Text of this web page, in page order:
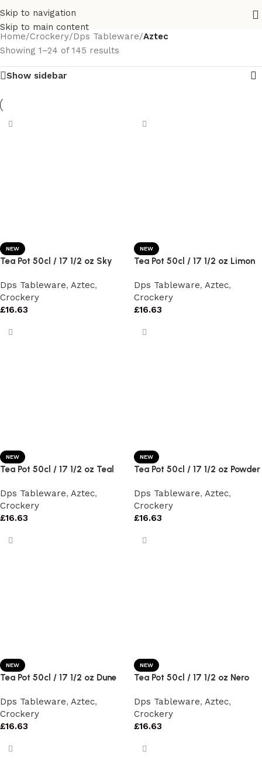
Skip to navigation
Skip to main content
Home/Crockery/Dps Tableware/Aztec
Showing 1–24 of 145 results
Show sidebar
NEW
Tea Pot 50cl / 17 1/2 oz Sky
Dps Tableware, Aztec,
Crockery
£16.63
NEW
Tea Pot 50cl / 17 1/2 oz Limon
Dps Tableware, Aztec,
Crockery
£16.63
NEW
Tea Pot 50cl / 17 1/2 oz Teal
Dps Tableware, Aztec,
Crockery
£16.63
NEW
Tea Pot 50cl / 17 1/2 oz Powder
Dps Tableware, Aztec,
Crockery
£16.63
NEW
Tea Pot 50cl / 17 1/2 oz Dune
Dps Tableware, Aztec,
Crockery
£16.63
NEW
Tea Pot 50cl / 17 1/2 oz Nero
Dps Tableware, Aztec,
Crockery
£16.63